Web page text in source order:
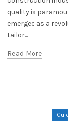
quality is
emerged as a
tailor...
Read More